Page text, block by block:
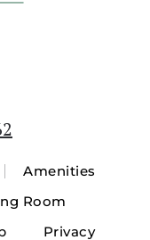
Amenities
Room
Privacy